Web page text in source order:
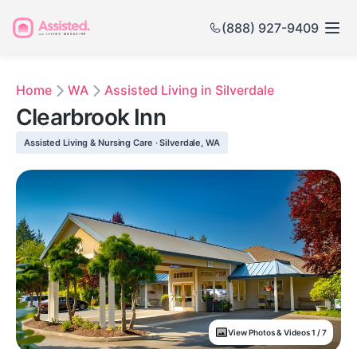
(888) 927-9409
Home WA Assisted Living in Silverdale
Clearbrook Inn
Assisted Living & Nursing Care · Silverdale, WA
View Photos & Videos 1 / 7